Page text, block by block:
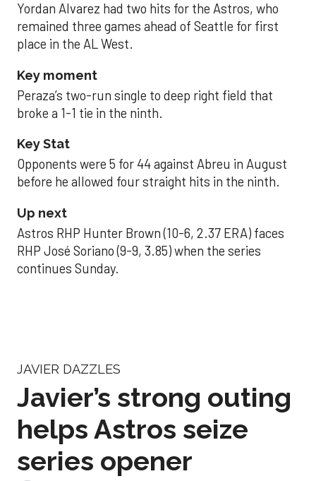
Yordan Alvarez had two hits for the Astros, who
remained three games ahead of Seattle for first
place in the AL West.
Key moment
Peraza’s two-run single to deep right field that
broke a 1-1 tie in the ninth.
Key Stat
Opponents were 5 for 44 against Abreu in August
before he allowed four straight hits in the ninth.
Up next
Astros RHP Hunter Brown (10-6, 2.37 ERA) faces
RHP José Soriano (9-9, 3.85) when the series
continues Sunday.
JAVIER DAZZLES
Javier’s strong outing
helps Astros seize
series opener